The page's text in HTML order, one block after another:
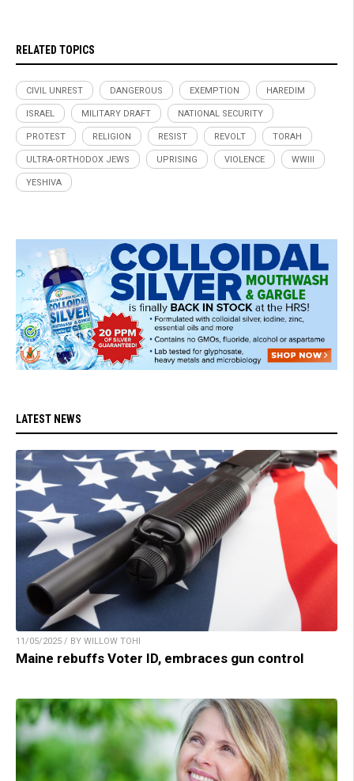
RELATED TOPICS
CIVIL UNREST DANGEROUS EXEMPTION HAREDIM
ISRAEL MILITARY DRAFT NATIONAL SECURITY
PROTEST RELIGION RESIST REVOLT TORAH
ULTRA-ORTHODOX JEWS UPRISING VIOLENCE WWIII
YESHIVA
LATEST NEWS
11/05/2025 / BY WILLOW TOHI
Maine rebuffs Voter ID, embraces gun control